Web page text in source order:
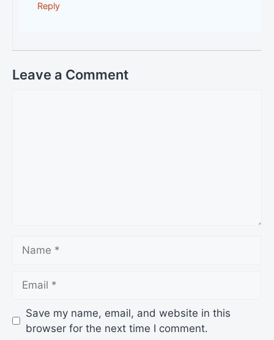
Reply
Leave a Comment
Save my name, email, and website in this
browser for the next time I comment.